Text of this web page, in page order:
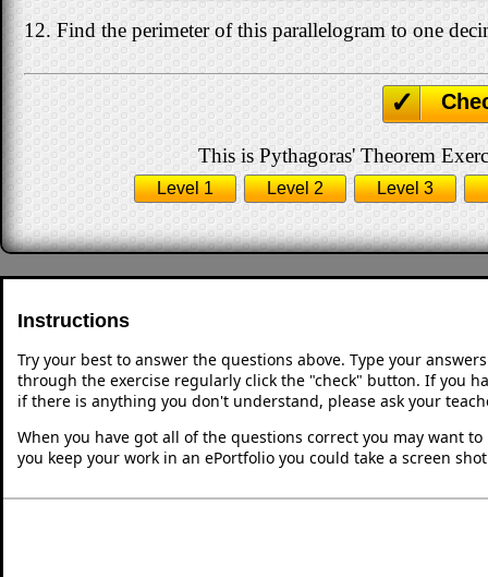
12. Find the perimeter of this parallelogram to one
This is Pythagoras' Theorem
Level 1 Level 2 Level 3
Instructions
Try your best to answer the questions above. Type your
through the exercise regularly click the "check" button. If you
if there is anything you don't understand, please ask your
When you have got all of the questions correct you may want
you keep your work in an ePortfolio you could take a screen